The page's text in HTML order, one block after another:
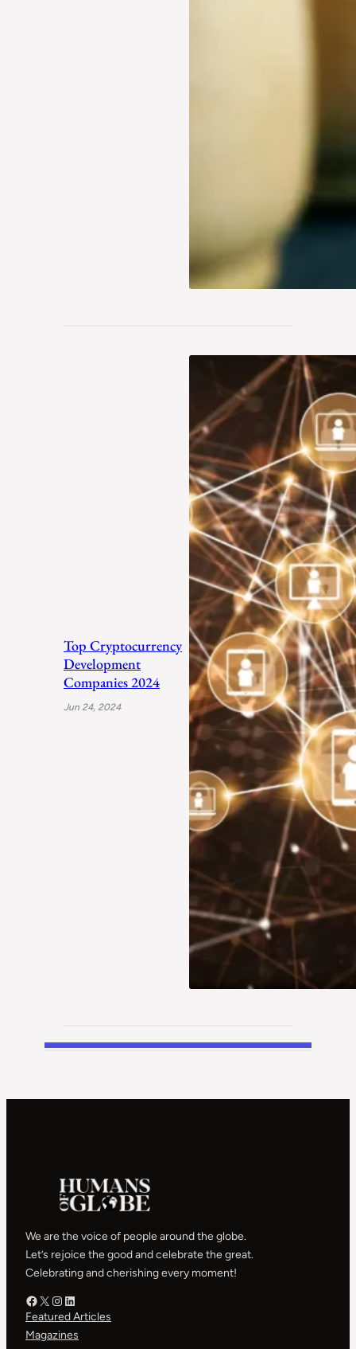
Top Cryptocurrency
Development
Companies 2024
Jun 24, 2024
We are the voice of people around the globe.
Let’s rejoice the good and celebrate the great.
Celebrating and cherishing every moment!
Facebook – HOGX – HOG
Instagram – HOGLinkedIn
Featured Articles
Magazines